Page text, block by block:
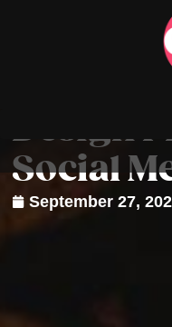
Design
Social
September 27,